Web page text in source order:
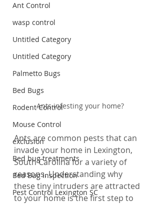
Ant Control
wasp control
Untitled Category
Untitled Category
Palmetto Bugs
Bed Bugs
Rodent Control
Mouse Control
exclusion
Bed bug treatments
Bed Bug Inspection
Pest Control Lexington SC
Ants infesting your home?
Ants are common pests that can
invade your home in Lexington,
South Carolina for a variety of
reasons. Understanding why
these tiny intruders are attracted
to your home is the first step to